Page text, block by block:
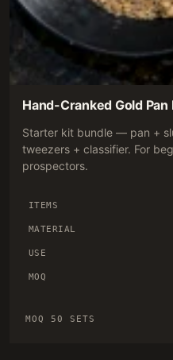
Hand-Cranked Gold Pan
Starter kit bundle — pan +
tweezers + classifier. For
prospectors.
ITEMS
MATERIAL
USE
MOQ
MOQ 50 SETS